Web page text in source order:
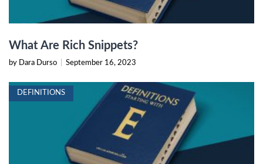
What Are Rich Snippets?
by Dara Durso September 16, 2023
DEFINITIONS